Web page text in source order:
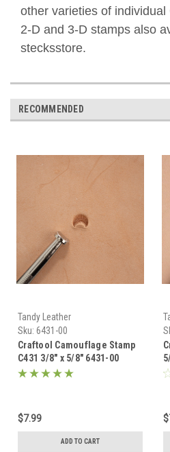
other varieties of
2-D and 3-D stamps also
stecksstore.
RECOMMENDED
Tandy Leather
Sku: 6431-00
Craftool Camouflage Stamp
C431 3/8" x 5/8" 6431-00
$7.99
ADD TO CART